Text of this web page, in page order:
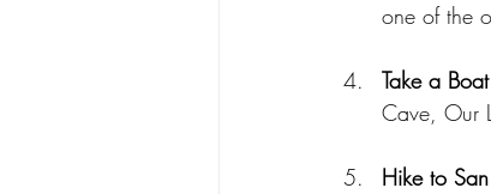
one of the
Take a
Cave, Our
Hike to